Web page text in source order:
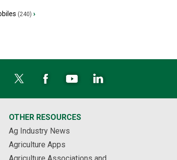
(240) ›
OTHER RESOURCES
Ag Industry News
Agriculture Apps